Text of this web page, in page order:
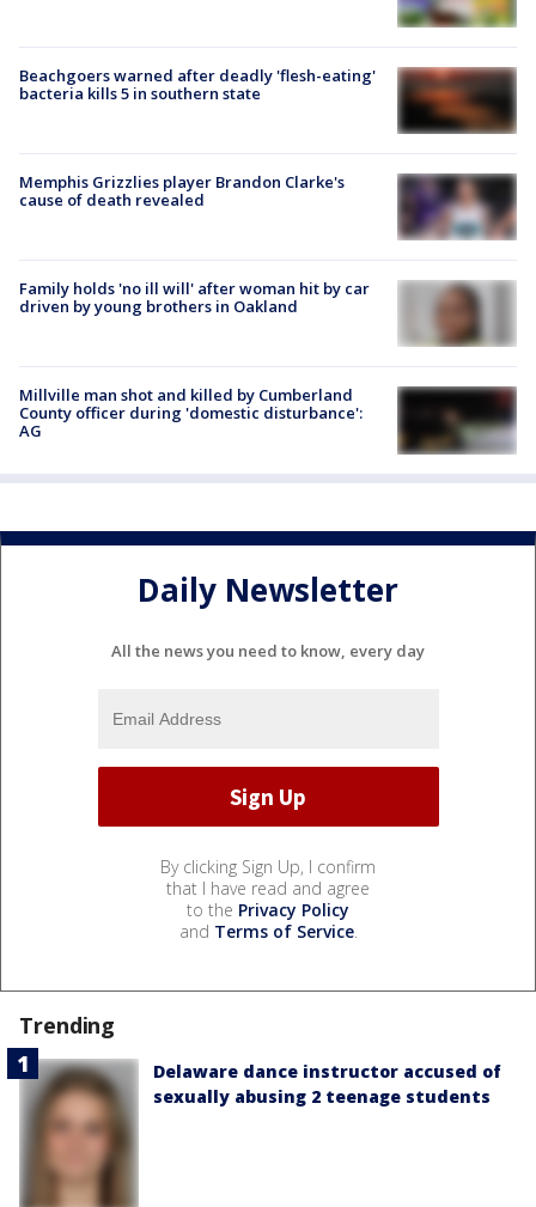
Beachgoers warned after deadly 'flesh-eating'
bacteria kills 5 in southern state
Memphis Grizzlies player Brandon Clarke's
cause of death revealed
Family holds 'no ill will' after woman hit by car
driven by young brothers in Oakland
Millville man shot and killed by Cumberland
County officer during 'domestic disturbance':
AG
Daily Newsletter
All the news you need to know, every day
By clicking Sign Up, I confirm
that I have read and agree
to the Privacy Policy
and Terms of Service.
Trending
Delaware dance instructor accused of
sexually abusing 2 teenage students